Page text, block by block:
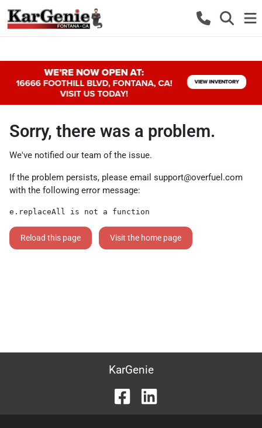
Sorry, there was a problem.
We've notified our team of the issue.
If the problem persists, please email support@overfuel.com
with the following error message:
e.replaceAll is not a function
Reload this page Visit the home page
KarGenie